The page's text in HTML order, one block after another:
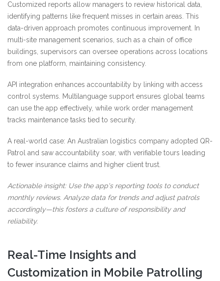
Customized reports allow managers to review historical data,
identifying patterns like frequent misses in certain areas. This
data-driven approach promotes continuous improvement. In
multi-site management scenarios, such as a chain of office
buildings, supervisors can oversee operations across locations
from one platform, maintaining consistency.
API integration enhances accountability by linking with access
control systems. Multilanguage support ensures global teams
can use the app effectively, while work order management
tracks maintenance tasks tied to security.
A real-world case: An Australian logistics company adopted QR-
Patrol and saw accountability soar, with verifiable tours leading
to fewer insurance claims and higher client trust.
Actionable insight: Use the app's reporting tools to conduct
monthly reviews. Analyze data for trends and adjust patrols
accordingly—this fosters a culture of responsibility and
reliability.
Real-Time Insights and
Customization in Mobile Patrolling